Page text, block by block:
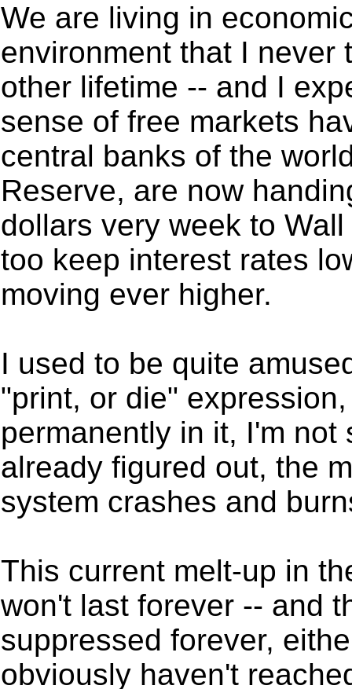
We are living in
environment that I never
other lifetime -- and I
sense of free markets
central banks of the
Reserve, are now
dollars very week to
too keep interest rates
moving ever higher.
I used to be quite
"print, or die"
permanently in it, I'm not
already figured out, the
system crashes and
This current melt-up in
won't last forever -- and
suppressed forever,
obviously haven't